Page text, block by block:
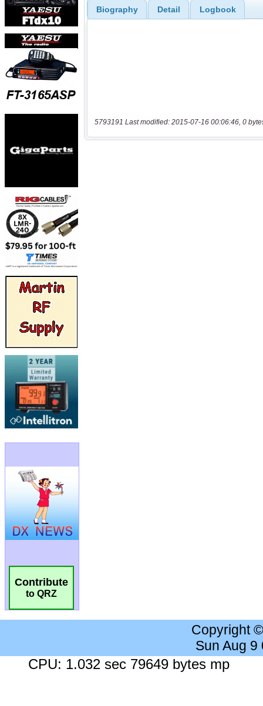
Contribute
to QRZ
Biography Detail Logbook
5793191 Last modified: 2015-07-16 00:06:46, 0
Copyright
Sun Aug 9
CPU: 1.032 sec 79649 bytes mp